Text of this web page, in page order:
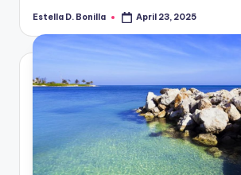
Posted
Estella D. Bonilla April 23, 2025